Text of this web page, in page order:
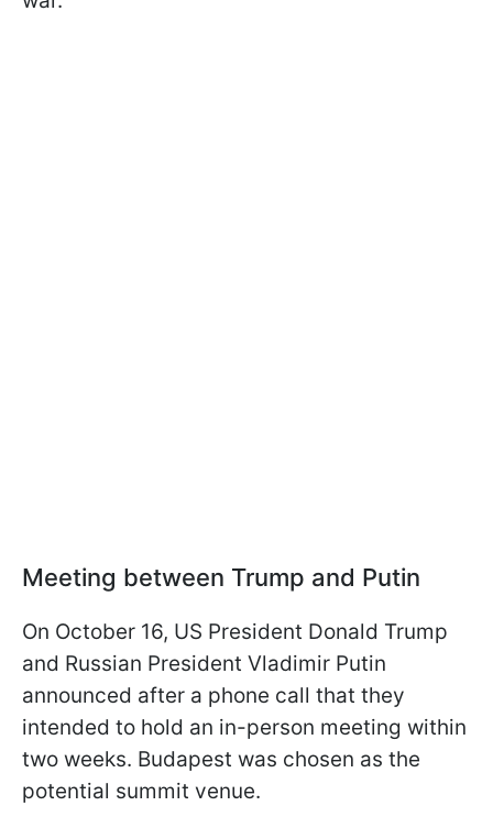
Meeting between Trump and Putin
On October 16, US President Donald Trump
and Russian President Vladimir Putin
announced after a phone call that they
intended to hold an in-person meeting within
two weeks. Budapest was chosen as the
potential summit venue.